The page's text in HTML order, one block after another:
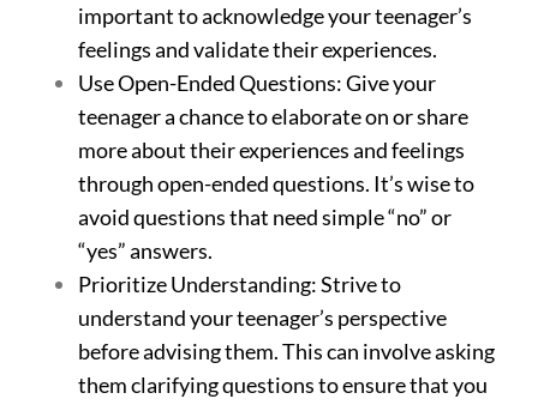
important to acknowledge your teenager’s
feelings and validate their experiences.
Use Open-Ended Questions: Give your
teenager a chance to elaborate on or share
more about their experiences and feelings
through open-ended questions. It’s wise to
avoid questions that need simple “no” or
“yes” answers.
Prioritize Understanding: Strive to
understand your teenager’s perspective
before advising them. This can involve asking
them clarifying questions to ensure that you